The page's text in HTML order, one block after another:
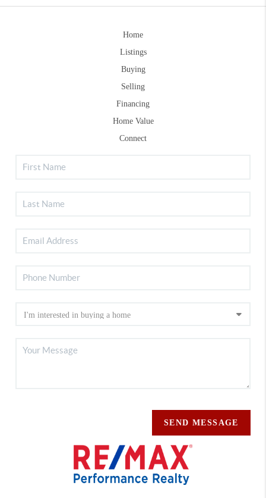
Home
Listings
Buying
Selling
Financing
Home Value
Connect
SEND MESSAGE